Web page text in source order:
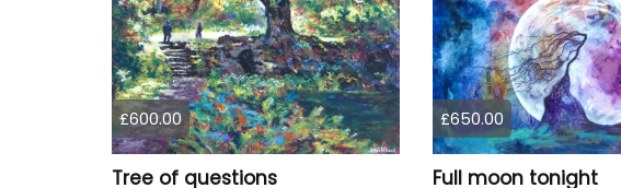
£600.00
Tree of questions
£650.00
Full moon tonight